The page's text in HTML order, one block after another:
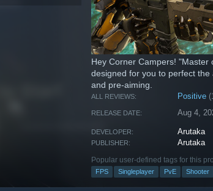
Hey Corner Campers! "Master
designed for you to perfect
and pre-aiming.
ALL REVIEWS: Positive
RELEASE DATE: Aug 4,
DEVELOPER: Arutaka
PUBLISHER: Arutaka
Popular user-defined tags for this
FPS Singleplayer PvE Shooter